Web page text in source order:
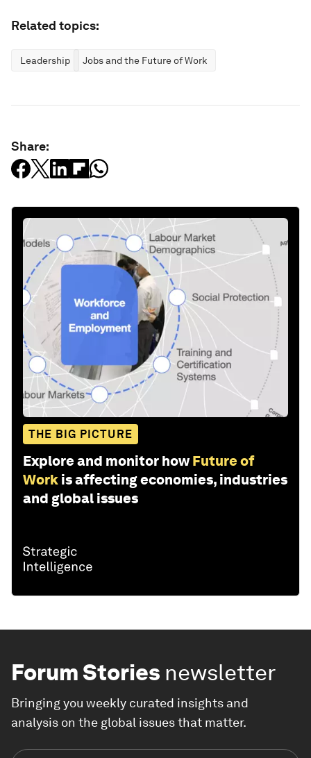
Related topics:
Leadership Jobs and the Future of Work
Share:
THE BIG PICTURE
Explore and monitor how Future of
Work is affecting economies, industries
and global issues
Forum Stories newsletter
Bringing you weekly curated insights and
analysis on the global issues that matter.